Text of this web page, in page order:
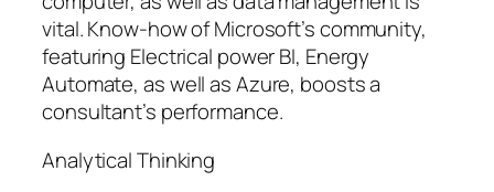
vital. Know-how of Microsoft’s community,
featuring Electrical power BI, Energy
Automate, as well as Azure, boosts a
consultant’s performance.
Analytical Thinking